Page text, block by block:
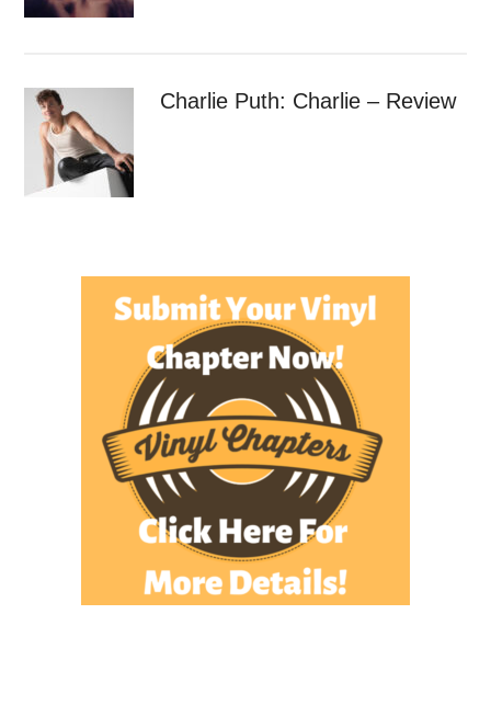
Charlie Puth: Charlie – Review